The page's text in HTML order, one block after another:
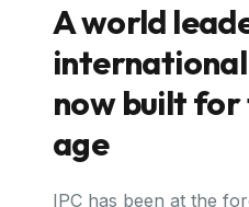
A world
now built
age
IPC has been at the